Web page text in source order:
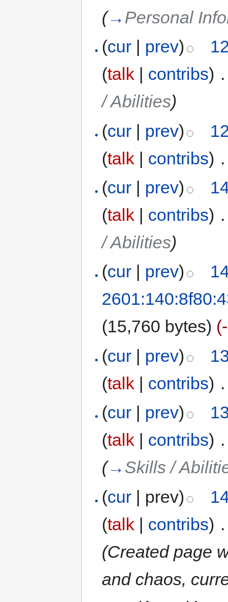
(→ Personal
(cur | prev)
(talk | contribs)
/ Abilities)
(cur | prev)
(talk | contribs)
(cur | prev)
(talk | contribs)
/ Abilities)
(cur prev)
(15,760 bytes)
(cur | prev)
(talk | contribs)
(cur | prev)
(talk | contribs)
(→ Skills /
(cur | prev)
(talk | contribs)
(Created page
and chaos,